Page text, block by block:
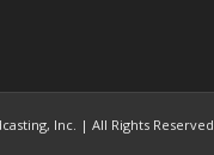
Inc. | All Rights Reserved.